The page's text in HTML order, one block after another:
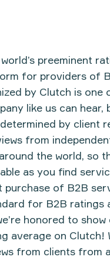
preeminent
for providers of
by Clutch is one
like us can hear,
by client
from
the world, so
as you find
of B2B
for B2B ratings
honored to
average on Clutch!
from clients from